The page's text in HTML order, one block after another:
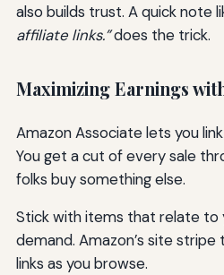
also builds trust. A quick note
affiliate links.”does the trick.
Maximizing Earnings
Amazon Associate lets you
You get a cut of every sale
folks buy something else.
Stick with items that relate to
demand. Amazon’s site
links as you browse.